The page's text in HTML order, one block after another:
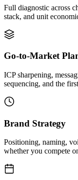
Full diagnostic across
stack, and unit
Go-to-Market
ICP sharpening,
sequencing, and the
Brand Strategy
Positioning, naming,
whether you compete